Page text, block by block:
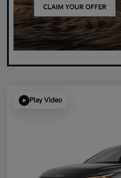
Play Video